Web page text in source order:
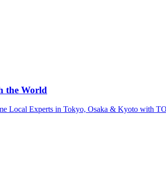
the World
Local Experts in Tokyo, Osaka & Kyoto with